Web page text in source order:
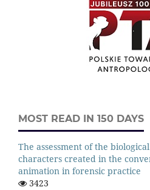
MOST READ IN 150 DAYS
The assessment of the
characters created in the
animation in forensic practice
3423